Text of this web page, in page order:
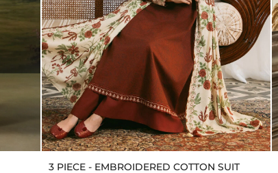
3 PIECE - EMBROIDERED COTTON SUIT